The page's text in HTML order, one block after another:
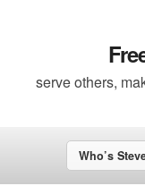
serve others,
Who’s